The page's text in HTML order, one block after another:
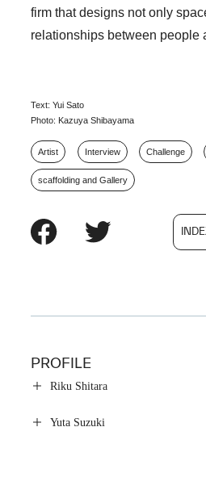
firm that designs not only
relationships between people
Text: Yui Sato
Photo: Kazuya Shibayama
Artist Interview Challenge
scaffolding and Gallery
PROFILE
Riku Shitara
Yuta Suzuki